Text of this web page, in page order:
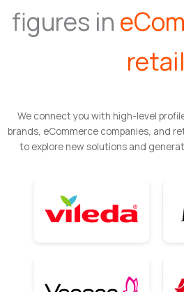
figures in
retail
We connect you with high-level
brands, eCommerce companies, and
to explore new solutions and